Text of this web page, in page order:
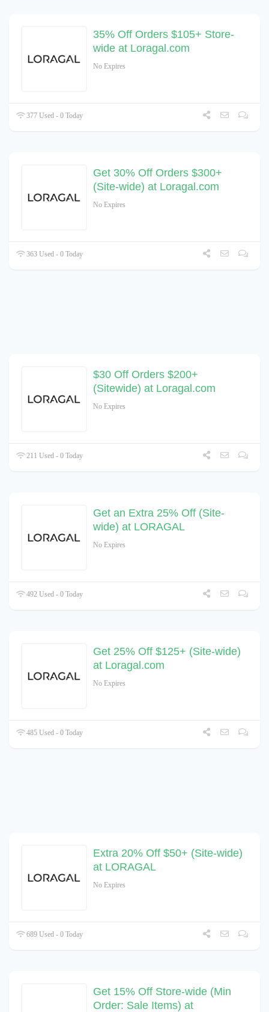
35% Off Orders $105+ Store-
wide at Loragal.com
No Expires
377 Used - 0 Today
Get 30% Off Orders $300+
(Site-wide) at Loragal.com
No Expires
363 Used - 0 Today
$30 Off Orders $200+
(Sitewide) at Loragal.com
No Expires
211 Used - 0 Today
Get an Extra 25% Off (Site-
wide) at LORAGAL
No Expires
492 Used - 0 Today
Get 25% Off $125+ (Site-wide)
at Loragal.com
No Expires
485 Used - 0 Today
Extra 20% Off $50+ (Site-wide)
at LORAGAL
No Expires
689 Used - 0 Today
Get 15% Off Store-wide (Min
Order: Sale Items) at